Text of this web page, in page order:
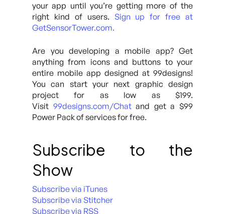
your app until you’re getting more of the
right kind of users. Sign up for free at
GetSensorTower.com.
Are you developing a mobile app? Get
anything from icons and buttons to your
entire mobile app designed at 99designs!
You can start your next graphic design
project for as low as $199.
Visit 99designs.com/Chatand get a $99
Power Pack of services for free.
Subscribe to the
Show
Subscribe via iTunes
Subscribe via Stitcher
Subscribe via RSS